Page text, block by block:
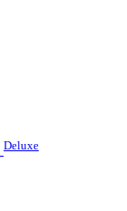
Deluxe